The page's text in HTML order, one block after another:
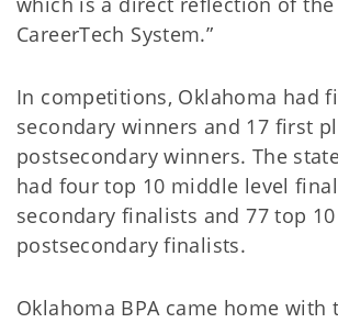
CareerTech System.”
In competitions, Oklahoma had
secondary winners and 17 first
postsecondary winners. The
had four top 10 middle level
secondary finalists and 77 top 10
postsecondary finalists.
Oklahoma BPA came home with